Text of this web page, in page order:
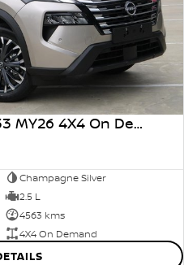
2026 Nissan X-TRAIL Ti T33 MY26 4X4 On Demand
Champagne Silver
2.5 L
4563 kms
4X4 On Demand